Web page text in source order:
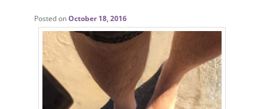
Posted onOctober 18, 2016